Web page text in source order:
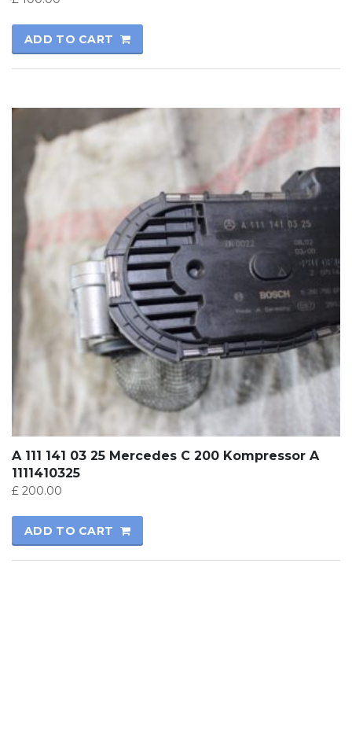
ADD TO CART
A 111 141 03 25 Mercedes C 200 Kompressor A
1111410325
£ 200.00
ADD TO CART